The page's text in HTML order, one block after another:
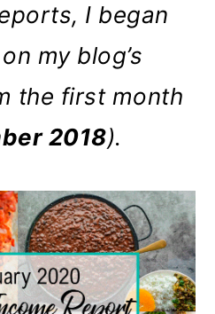
I began
my blog’s
the first month
2018).